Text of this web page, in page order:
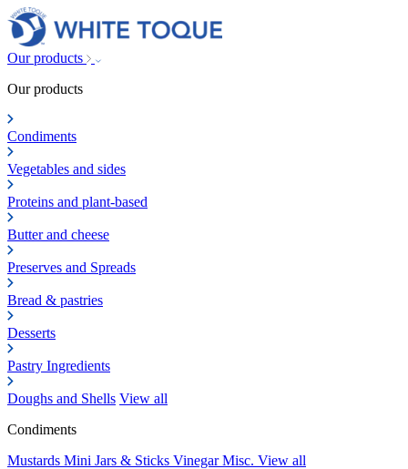
Our products
Our products
Condiments
Vegetables and sides
Proteins and plant-based
Butter and cheese
Preserves and Spreads
Bread & pastries
Desserts
Pastry Ingredients
Doughs and Shells View all
Condiments
Mustards Mini Jars & Sticks VinegarMisc. View all